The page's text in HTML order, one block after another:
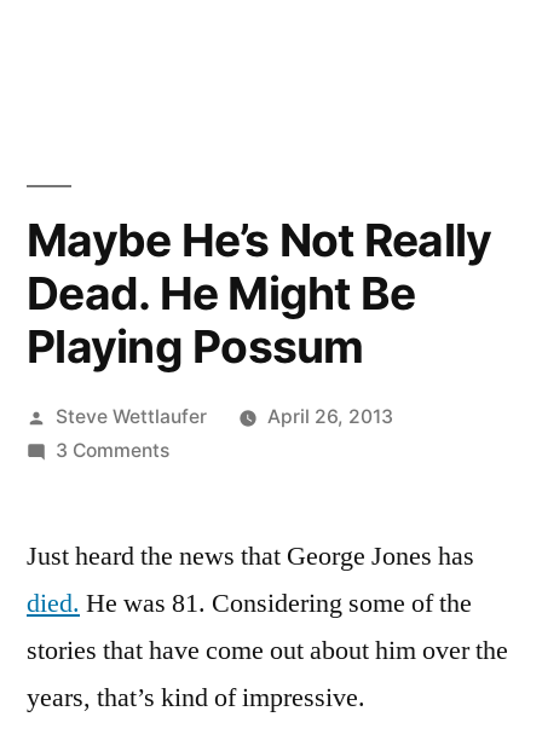
Maybe He’s Not Really
Dead. He Might Be
Playing Possum
Posted
by
Steve Wettlaufer
April 26, 2013
3 Commentson
Not
Dead.
He
Might
Just heard the news that George Jones has
died. He was 81. Considering some of the
stories that have come out about him over the
years, that’s kind of impressive.